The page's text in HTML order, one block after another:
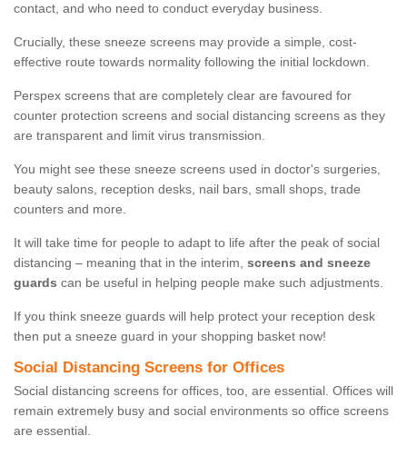
contact, and who need to conduct everyday business.
Crucially, these sneeze screens may provide a simple, cost-
effective route towards normality following the initial lockdown.
Perspex screens that are completely clear are favoured for
counter protection screens and social distancing screens as they
are transparent and limit virus transmission.
You might see these sneeze screens used in doctor's surgeries,
beauty salons, reception desks, nail bars, small shops, trade
counters and more.
It will take time for people to adapt to life after the peak of social
distancing – meaning that in the interim, screens and sneeze
guards can be useful in helping people make such adjustments.
If you think sneeze guards will help protect your reception desk
then put a sneeze guard in your shopping basket now!
Social Distancing Screens for Offices
Social distancing screens for offices, too, are essential. Offices will
remain extremely busy and social environments so office screens
are essential.